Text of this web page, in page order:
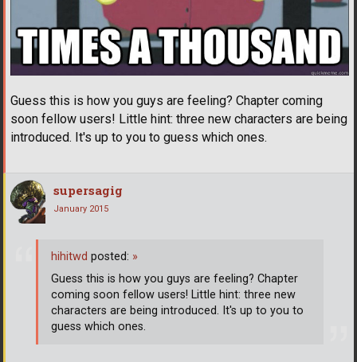
Guess this is how you guys are feeling? Chapter coming
soon fellow users! Little hint: three new characters are being
introduced. It's up to you to guess which ones.
supersagig
January 2015
hihitwd posted: »
Guess this is how you guys are feeling? Chapter
coming soon fellow users! Little hint: three new
characters are being introduced. It's up to you to
guess which ones.